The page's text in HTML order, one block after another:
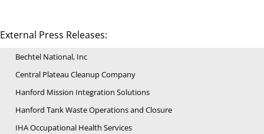
External Press Releases:
Bechtel National, Inc
Central Plateau Cleanup Company
Hanford Mission Integration Solutions
Hanford Tank Waste Operations and Closure
IHA Occupational Health Services